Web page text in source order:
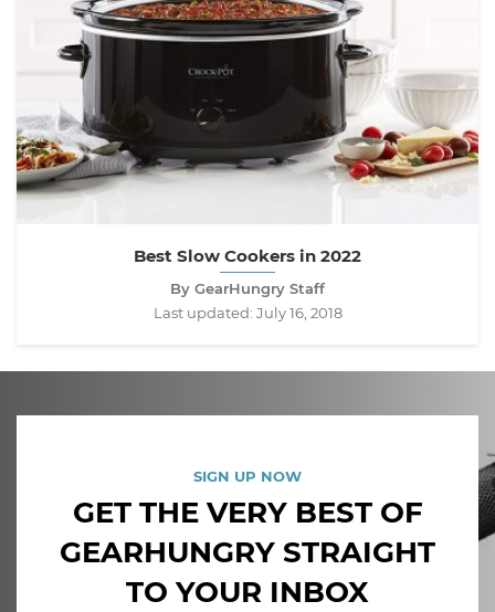
Best Slow Cookers in 2022
By GearHungry Staff
Last updated: July 16, 2018
SIGN UP NOW
GET THE VERY BEST OF
GEARHUNGRY STRAIGHT
TO YOUR INBOX